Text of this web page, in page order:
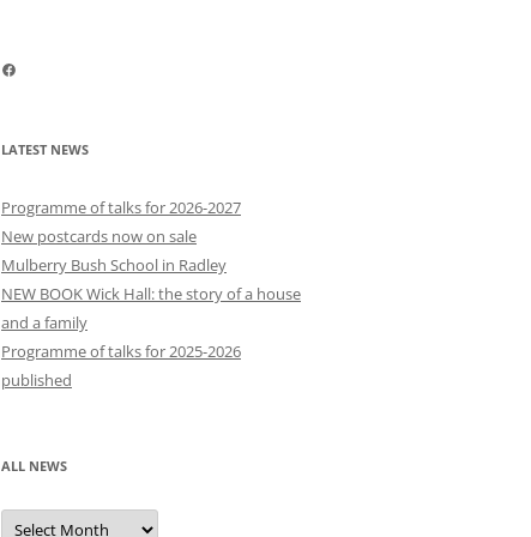
Facebook
LATEST NEWS
Programme of talks for 2026-2027
New postcards now on sale
Mulberry Bush School in Radley
NEW BOOK Wick Hall: the story of a house
and a family
Programme of talks for 2025-2026
published
ALL NEWS
All